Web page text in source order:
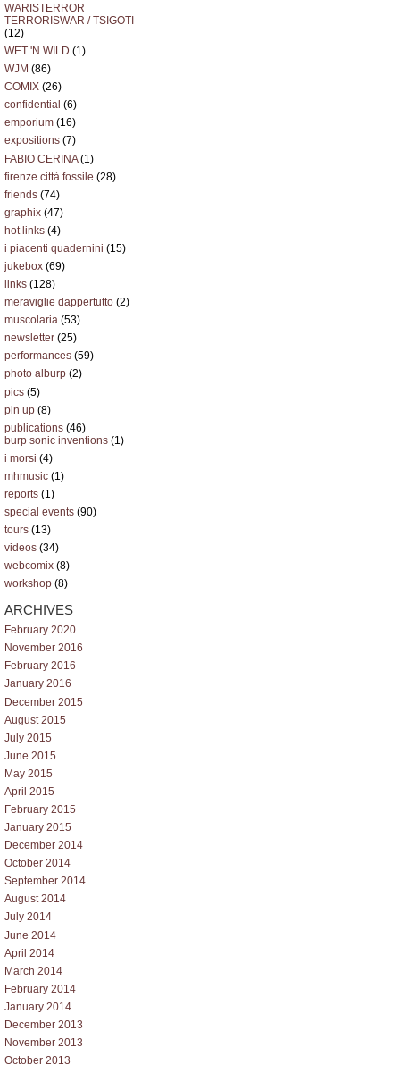
WARISTERROR
TERRORISWAR / TSIGOTI
(12)
WET 'N WILD (1)
WJM (86)
COMIX (26)
confidential (6)
emporium (16)
expositions (7)
FABIO CERINA(1)
firenze città fossile (28)
friends (74)
graphix (47)
hot links (4)
i piacenti quadernini (15)
jukebox (69)
links (128)
meraviglie dappertutto (2)
muscolaria (53)
newsletter (25)
performances (59)
photo alburp (2)
pics (5)
pin up (8)
publications (46)
burp sonic inventions (1)
i morsi (4)
mhmusic (1)
reports (1)
special events (90)
tours (13)
videos (34)
webcomix (8)
workshop (8)
ARCHIVES
February 2020
November 2016
February 2016
January 2016
December 2015
August 2015
July 2015
June 2015
May 2015
April 2015
February 2015
January 2015
December 2014
October 2014
September 2014
August 2014
July 2014
June 2014
April 2014
March 2014
February 2014
January 2014
December 2013
November 2013
October 2013